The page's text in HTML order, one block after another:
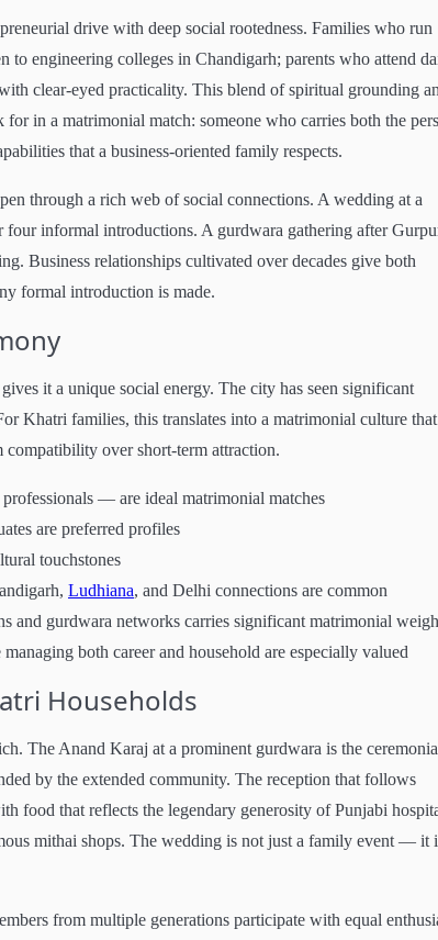
drive with deep social rootedness. Families who run
to engineering colleges in Chandigarh; parents who attend
clear-eyed practicality. This blend of spiritual grounding
in a matrimonial match: someone who carries both the
that a business-oriented family respects.
through a rich web of social connections. A wedding at a
informal introductions. A gurdwara gathering after
Business relationships cultivated over decades give both
formal introduction is made.
it a unique social energy. The city has seen significant
Khatri families, this translates into a matrimonial culture that
compatibility over short-term attraction.
— are ideal matrimonial matches
are preferred profiles
touchstones
Ludhiana, and Delhi connections are common
and gurdwara networks carries significant matrimonial
both career and household are especially valued
Households
The Anand Karaj at a prominent gurdwara is the
by the extended community. The reception that follows
food that reflects the legendary generosity of Punjabi
mithai shops. The wedding is not just a family event — it
from multiple generations participate with equal